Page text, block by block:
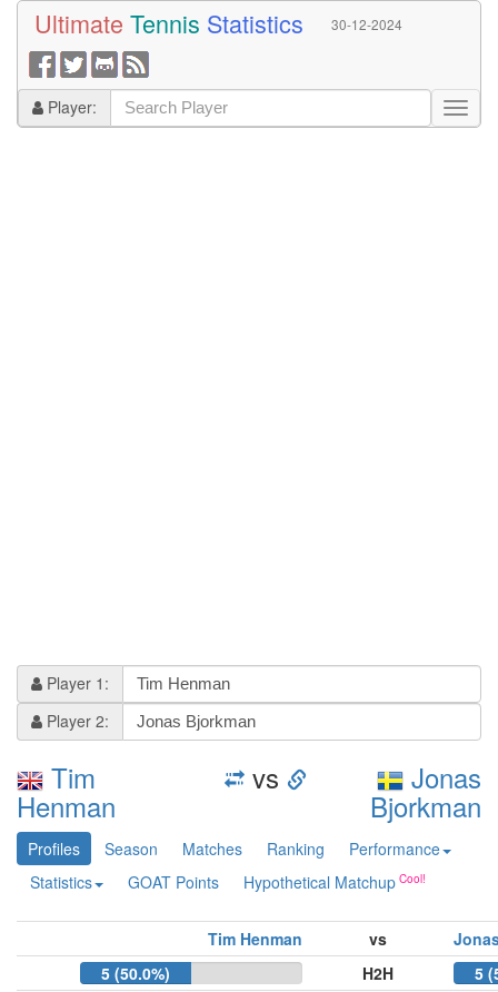
Ultimate Tennis Statistics 30-12-2024
Player:
Player 1:
Player 2:
Tim
Henman
vs Jonas
Bjorkman
Profiles Season Matches Ranking
Performance
Statistics
GOAT Points Hypothetical Matchup
Tim Henman vs
5 (50.0%)
H2H
5